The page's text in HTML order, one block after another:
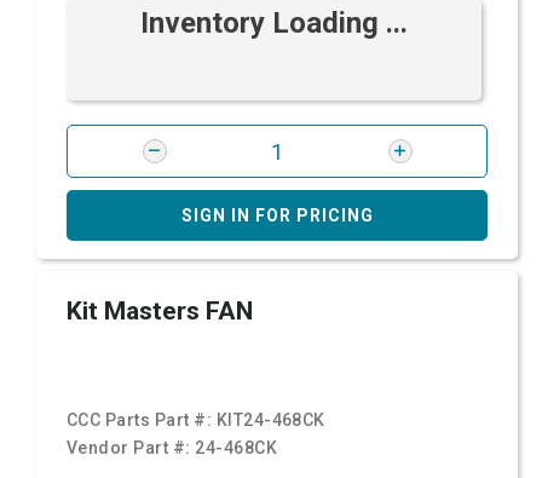
Inventory Loading ...
SIGN IN FOR PRICING
Kit Masters FAN
CCC Parts Part #: KIT24-468CK
Vendor Part #: 24-468CK